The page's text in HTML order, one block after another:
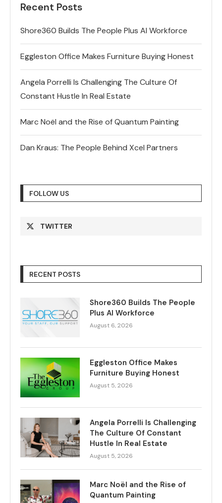
Recent Posts
Shore360 Builds The People Plus AI Workforce
Eggleston Office Makes Furniture Buying Honest
Angela Porrelli Is Challenging The Culture Of
Constant Hustle In Real Estate
Marc Noël and the Rise of Quantum Painting
Dan Kraus: The People Behind Xcel Partners
FOLLOW US
TWITTER
RECENT POSTS
Shore360 Builds The People
Plus AI Workforce
August 6, 2026
Eggleston Office Makes
Furniture Buying Honest
August 5, 2026
Angela Porrelli Is Challenging
The Culture Of Constant
Hustle In Real Estate
August 5, 2026
Marc Noël and the Rise of
Quantum Painting